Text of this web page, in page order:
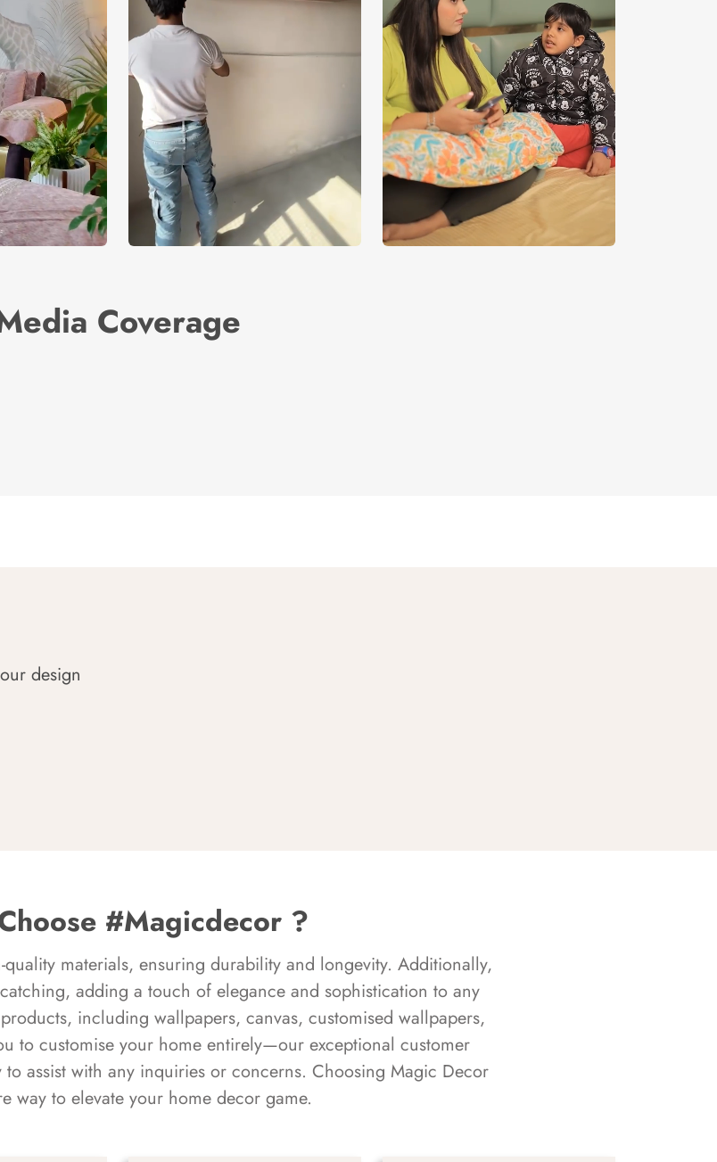
Coverage
design
#Magicdecor ?
materials, ensuring durability and longevity. Additionally,
adding a touch of elegance and sophistication to any
including wallpapers, canvas, customised wallpapers,
to customise your home entirely—our exceptional customer
to assist with any inquiries or concerns. Choosing Magic Decor
way to elevate your home decor game.